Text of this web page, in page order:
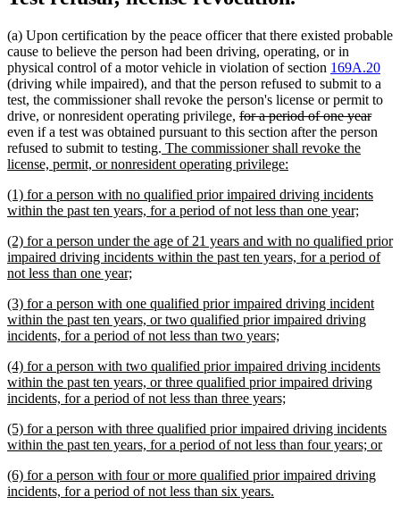
(a) Upon certification by the peace officer that there existed probable
cause to believe the person had been driving, operating, or in
physical control of a motor vehicle in violation of section 169A.20
(driving while impaired), and that the person refused to submit to a
test, the commissioner shall revoke the person's license or permit to
drive, or nonresident operating privilege, deleted
text
begin
for a period of one year
text
even if a test was obtained pursuant to this section after the person
refused to submit to testing. new
text
The commissioner shall revoke the
license, permit, or nonresident operating privilege:
end
new
text
(1) for a person with no qualified prior impaired driving incidents
within the past ten years, for a period of not less than one year;
end
new
text
begin
(2) for a person under the age of 21 years and with no qualified prior
impaired driving incidents within the past ten years, for a period of
not less than one year;
end
new
text
begin
(3) for a person with one qualified prior impaired driving incident
within the past ten years, or two qualified prior impaired driving
incidents, for a period of not less than two years;
end
new
text
begin
(4) for a person with two qualified prior impaired driving incidents
within the past ten years, or three qualified prior impaired driving
incidents, for a period of not less than three years;
end
new
text
(5) for a person with three qualified prior impaired driving incidents
within the past ten years, for a period of not less than four years; or
new
text
(6) for a person with four or more qualified prior impaired driving
incidents, for a period of not less than six years.